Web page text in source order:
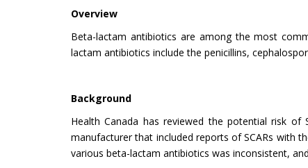
Overview
Beta-lactam antibiotics are among the most
lactam antibiotics include the penicillins,
Background
Health Canada has reviewed the potential risk of
manufacturer that included reports of SCARs with
various beta-lactam antibiotics was inconsistent,